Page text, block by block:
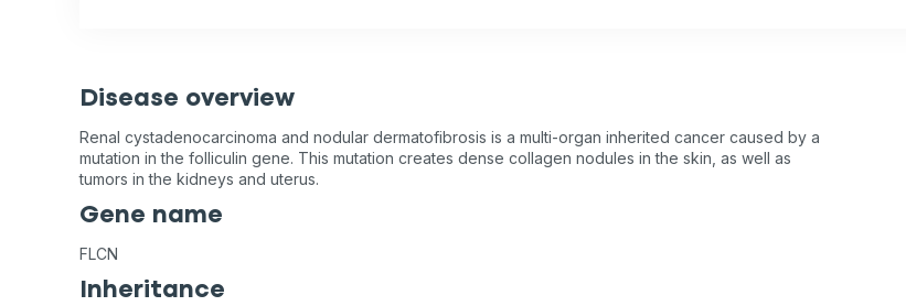
Disease overview
Renal cystadenocarcinoma and nodular dermatofibrosis is a multi-organ inherited cancer caused by a
mutation in the folliculin gene. This mutation creates dense collagen nodules in the skin, as well as
tumors in the kidneys and uterus.
Gene name
FLCN
Inheritance